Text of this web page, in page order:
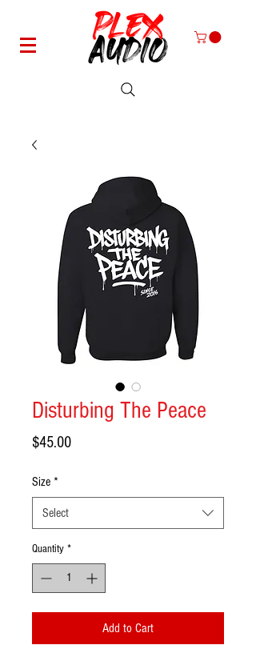
Disturbing The Peace
$45.00Price
Size *
Select
Quantity *
Add to Cart